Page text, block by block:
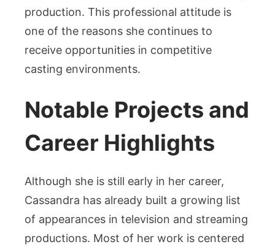
production. This professional attitude is
one of the reasons she continues to
receive opportunities in competitive
casting environments.
Notable Projects and
Career Highlights
Although she is still early in her career,
Cassandra has already built a growing list
of appearances in television and streaming
productions. Most of her work is centered